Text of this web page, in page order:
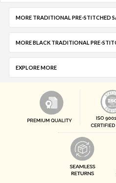
MORE TRADITIONAL PRE-STITCHED
MORE BLACK TRADITIONAL PRE-
EXPLORE MORE